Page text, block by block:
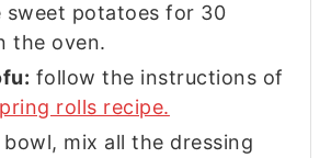
sweet potatoes for 30
the oven.
follow the instructions of
rolls recipe.
bowl, mix all the dressing